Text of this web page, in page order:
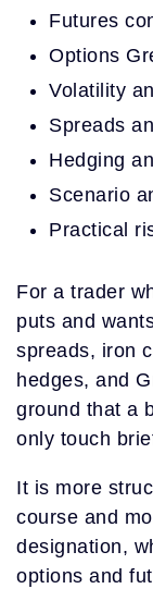
Futures
Options
Volatility
Spreads
Hedging
Scenario
Practical
For a trader
puts and
spreads, iron
hedges, and
ground that a
only touch
It is more
course and
designation,
options and